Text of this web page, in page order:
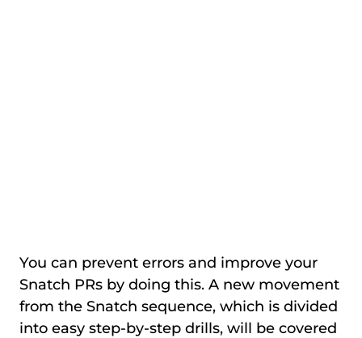
You can prevent errors and improve your
Snatch PRs by doing this. A new movement
from the Snatch sequence, which is divided
into easy step-by-step drills, will be covered